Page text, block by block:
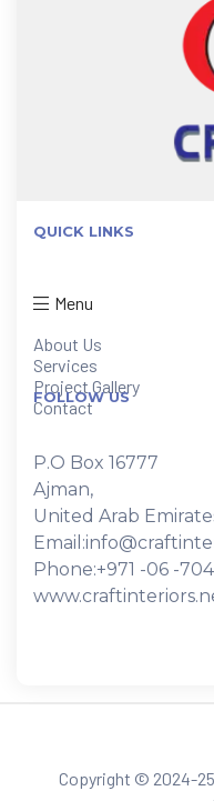
QUICK LINKS
Menu
About Us
Services
Project Gallery
Contact
FOLLOW US
P.O Box 16777
Ajman,
United Arab
Phone:+971 -06 -704
Copyright © 2024-